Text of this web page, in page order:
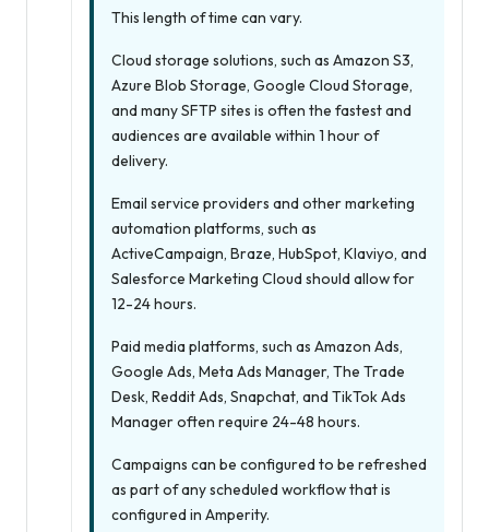
This length of time can vary.
Cloud storage solutions, such as Amazon S3,
Azure Blob Storage, Google Cloud Storage,
and many SFTP sites is often the fastest and
audiences are available within 1 hour of
delivery.
Email service providers and other marketing
automation platforms, such as
ActiveCampaign, Braze, HubSpot, Klaviyo, and
Salesforce Marketing Cloud should allow for
12-24 hours.
Paid media platforms, such as Amazon Ads,
Google Ads, Meta Ads Manager, The Trade
Desk, Reddit Ads, Snapchat, and TikTok Ads
Manager often require 24-48 hours.
Campaigns can be configured to be refreshed
as part of any scheduled workflow that is
configured in Amperity.